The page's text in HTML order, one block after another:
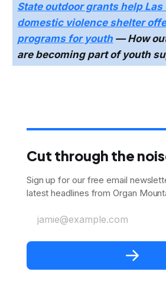
State outdoor grants help Las
domestic violence shelter
programs for youth — How
are becoming part of youth
Cut through the
Sign up for our free email
latest headlines from Organ
jamie@example.com